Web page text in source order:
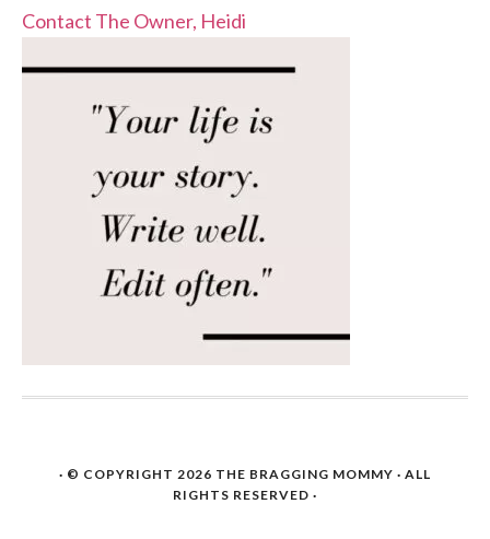
Contact The Owner, Heidi
· © COPYRIGHT 2026 THE BRAGGING MOMMY · ALL
RIGHTS RESERVED ·